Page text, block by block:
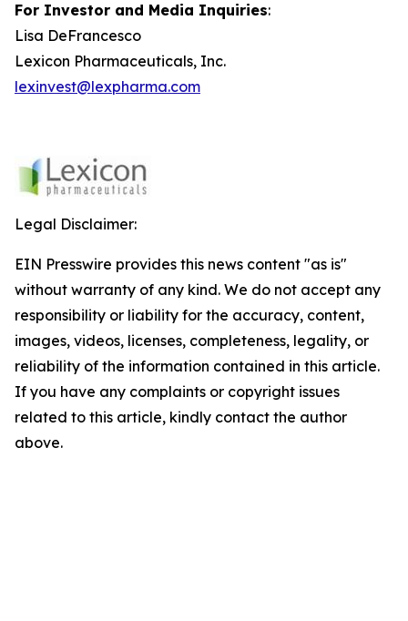
For Investor and Media Inquiries:
Lisa DeFrancesco
Lexicon Pharmaceuticals, Inc.
lexinvest@lexpharma.com
Legal Disclaimer:
EIN Presswire provides this news content "as is"
without warranty of any kind. We do not accept any
responsibility or liability for the accuracy, content,
images, videos, licenses, completeness, legality, or
reliability of the information contained in this article.
If you have any complaints or copyright issues
related to this article, kindly contact the author
above.